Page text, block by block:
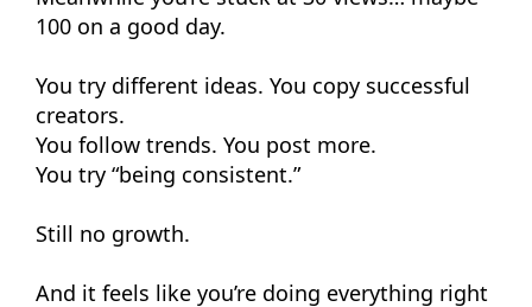
100 on a good day.
You try different ideas. You copy successful
creators.
You follow trends. You post more.
You try “being consistent.”
Still no growth.
And it feels like you’re doing everything right